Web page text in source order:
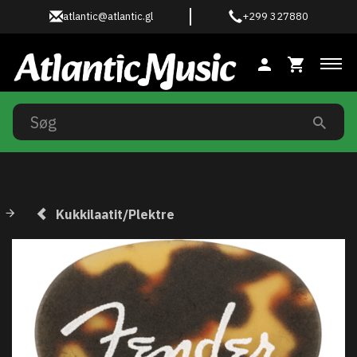
atlantic@atlantic.gl +299 327880
Kukkilaatit/Plektre